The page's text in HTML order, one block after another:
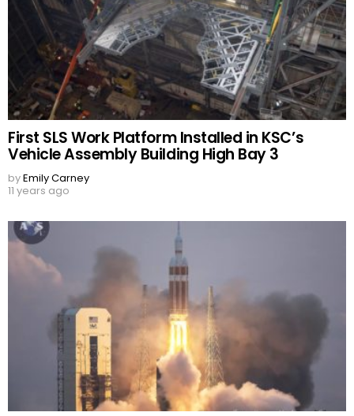
First SLS Work Platform Installed in KSC’s
Vehicle Assembly Building High Bay 3
byEmily Carney
11 years ago